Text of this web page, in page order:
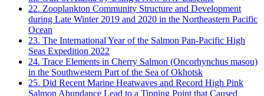
22. Zooplankton Community Structure and Development
during Late Winter 2019 and 2020 in the Northeastern Pacific
Ocean
23. The International Year of the Salmon Pan-Pacific High
Seas Expedition 2022
24. Trace Elements in Cherry Salmon (Oncorhynchus masou)
in the Southwestern Part of the Sea of Okhotsk
25. Did Recent Marine Heatwaves and Record High Pink
Salmon Abundance Lead to a Tipping Point that Caused